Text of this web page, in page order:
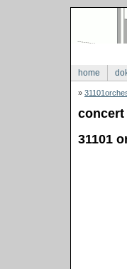
home
»
concert
31101